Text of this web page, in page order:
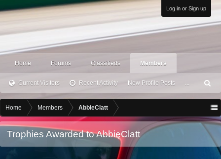
Log in or Sign up
Home Forums Classifieds Members
Current Visitors Recent Activity New Profile Posts ...
ea
h
Home Members AbbieClatt
Trophies Awarded to AbbieClatt